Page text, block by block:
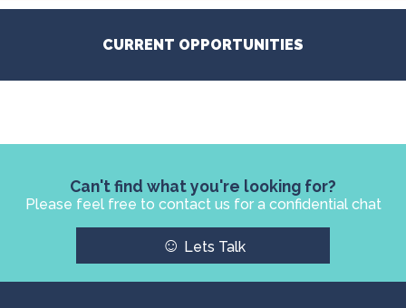
CURRENT OPPORTUNITIES
Can't find what you're looking for?
Please feel free to contact us for a confidential chat
☺ Lets Talk